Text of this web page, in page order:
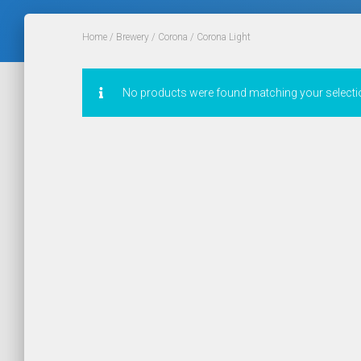
Home / Brewery / Corona / Corona Light
No products were found matching your